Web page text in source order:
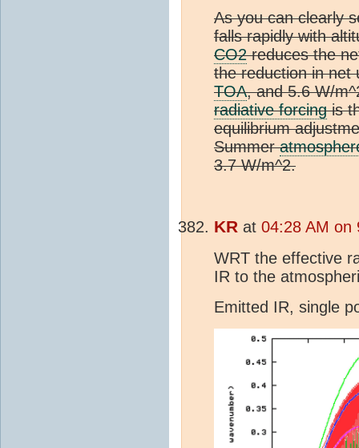
As you can clearly
falls rapidly with
CO2reduces the
the reduction in net
TOA, and 5.6 W/
radiative forcingis
equilibrium
Summer
3.7 W/m^2.
KR at 04:28 AM on
WRT the effective
IR to the
Emitted IR, single